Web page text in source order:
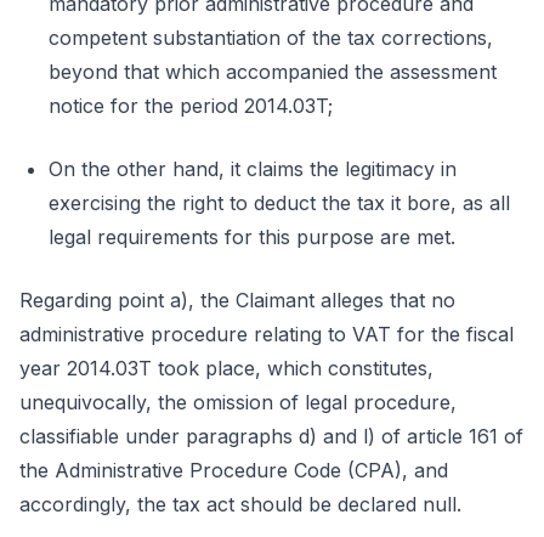
competent substantiation of the tax corrections,
beyond that which accompanied the assessment
notice for the period 2014.03T;
On the other hand, it claims the legitimacy in
exercising the right to deduct the tax it bore, as all
legal requirements for this purpose are met.
Regarding point a), the Claimant alleges that no
administrative procedure relating to VAT for the fiscal
year 2014.03T took place, which constitutes,
unequivocally, the omission of legal procedure,
classifiable under paragraphs d) and l) of article 161 of
the Administrative Procedure Code (CPA), and
accordingly, the tax act should be declared null.